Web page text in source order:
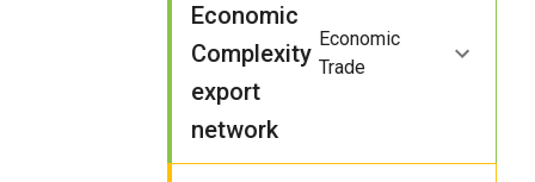
Economic
Complexity
export
network
Economic
Trade